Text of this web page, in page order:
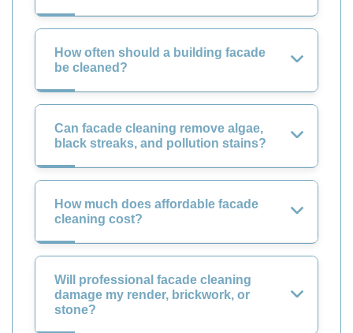
How often should a building facade
be cleaned?
Can facade cleaning remove algae,
black streaks, and pollution stains?
How much does affordable facade
cleaning cost?
Will professional facade cleaning
damage my render, brickwork, or
stone?